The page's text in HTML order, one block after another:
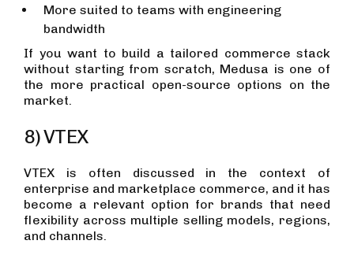
More suited to teams with engineering
bandwidth
If you want to build a tailored commerce stack
without starting from scratch, Medusa is one of
the more practical open-source options on the
market.
8) VTEX
VTEX is often discussed in the context of
enterprise and marketplace commerce, and it has
become a relevant option for brands that need
flexibility across multiple selling models, regions,
and channels.